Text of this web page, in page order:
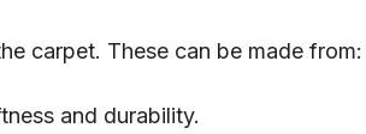
carpet. These can be made from:
and durability.